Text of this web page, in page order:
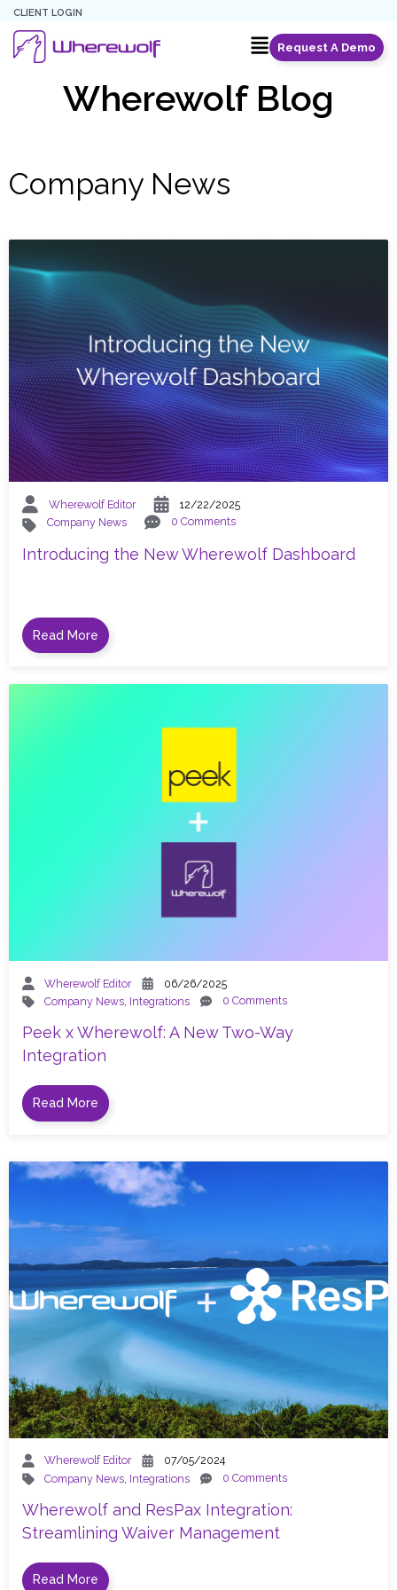
CLIENT LOGIN
Request A Demo
Wherewolf Blog
Company News
Wherewolf Editor
12/22/2025
Company News
0 Comments
Introducing the New Wherewolf Dashboard
Read More
Wherewolf Editor
06/26/2025
Company News, Integrations 0 Comments
Peek x Wherewolf: A New Two-Way
Integration
Read More
Wherewolf Editor
07/05/2024
Company News Integrations 0 Comments
Wherewolf and ResPax Integration:
Streamlining Waiver Management
Read More